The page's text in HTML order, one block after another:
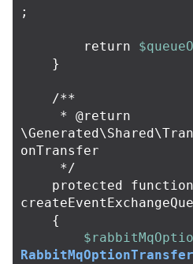
;
return
}
/**
onTransfer
     */
protected
function
{
RabbitMqOptionTransfer